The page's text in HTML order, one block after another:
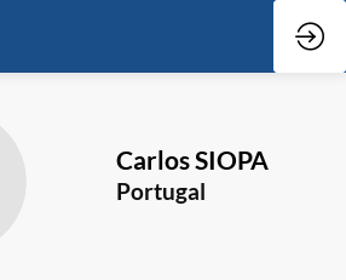
CarlosSIOPA
Portugal